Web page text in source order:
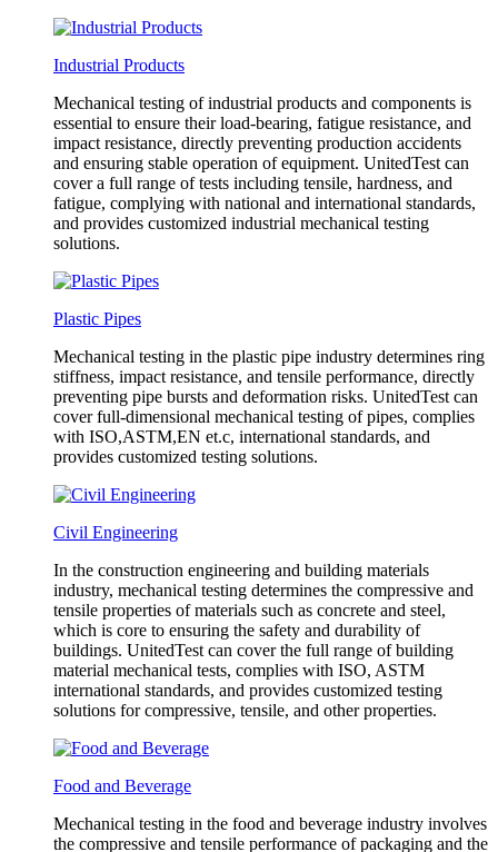
Industrial Products
Mechanical testing of industrial products and components is
essential to ensure their load-bearing, fatigue resistance, and
impact resistance, directly preventing production accidents
and ensuring stable operation of equipment. UnitedTest can
cover a full range of tests including tensile, hardness, and
fatigue, complying with national and international standards,
and provides customized industrial mechanical testing
solutions.
Plastic Pipes
Mechanical testing in the plastic pipe industry determines ring
stiffness, impact resistance, and tensile performance, directly
preventing pipe bursts and deformation risks. UnitedTest can
cover full-dimensional mechanical testing of pipes, complies
with ISO,ASTM,EN et.c, international standards, and
provides customized testing solutions.
Civil Engineering
In the construction engineering and building materials
industry, mechanical testing determines the compressive and
tensile properties of materials such as concrete and steel,
which is core to ensuring the safety and durability of
buildings. UnitedTest can cover the full range of building
material mechanical tests, complies with ISO, ASTM
international standards, and provides customized testing
solutions for compressive, tensile, and other properties.
Food and Beverage
Mechanical testing in the food and beverage industry involves
the compressive and tensile performance of packaging and the